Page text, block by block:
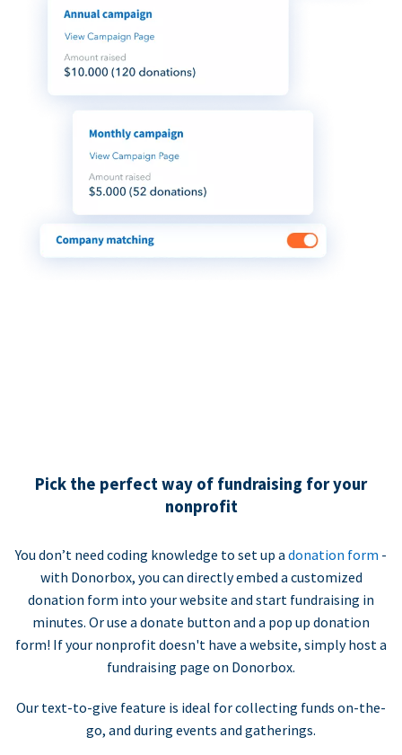
Pick the perfect way of fundraising for your
nonprofit
You don’t need coding knowledge to set up a donation form -
with Donorbox, you can directly embed a customized
donation form into your website and start fundraising in
minutes. Or use a donate button and a pop up donation
form! If your nonprofit doesn't have a website, simply host a
fundraising page on Donorbox.
Our text-to-give feature is ideal for collecting funds on-the-
go, and during events and gatherings.